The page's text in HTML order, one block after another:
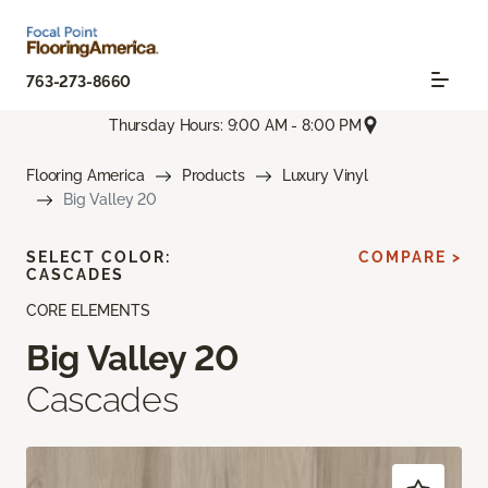
763-273-8660
Thursday Hours: 9:00 AM - 8:00 PM
Flooring America Products
Luxury Vinyl
Big Valley 20
CORE ELEMENTS
Big Valley 20
Cascades
SELECT COLOR:
CASCADES
COMPARE >